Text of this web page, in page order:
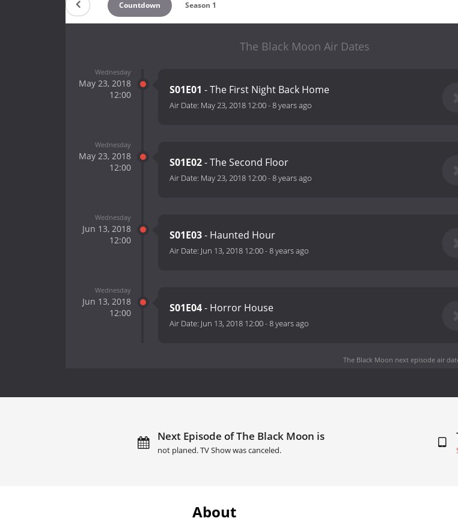
Countdown Season 1
The Black Moon Air Dates
Wednesday
May 23, 2018
12:00
S01E01 - The First Night Back Home
Air Date: May 23, 2018 12:00-8 years ago
Wednesday
May 23, 2018
12:00
S01E02- The Second Floor
Air Date: May 23, 2018 12:00-8 years ago
Wednesday
Jun 13, 2018
12:00
S01E03- Haunted Hour
Air Date: Jun 13, 2018 12:00-8 years ago
Wednesday
Jun 13, 2018
12:00
S01E04- Horror House
Air Date: Jun 13, 2018 12:00-8 years ago
The Black Moon next episode air
Next Episode of The Black Moon is
not planed. TV Show was canceled.
About